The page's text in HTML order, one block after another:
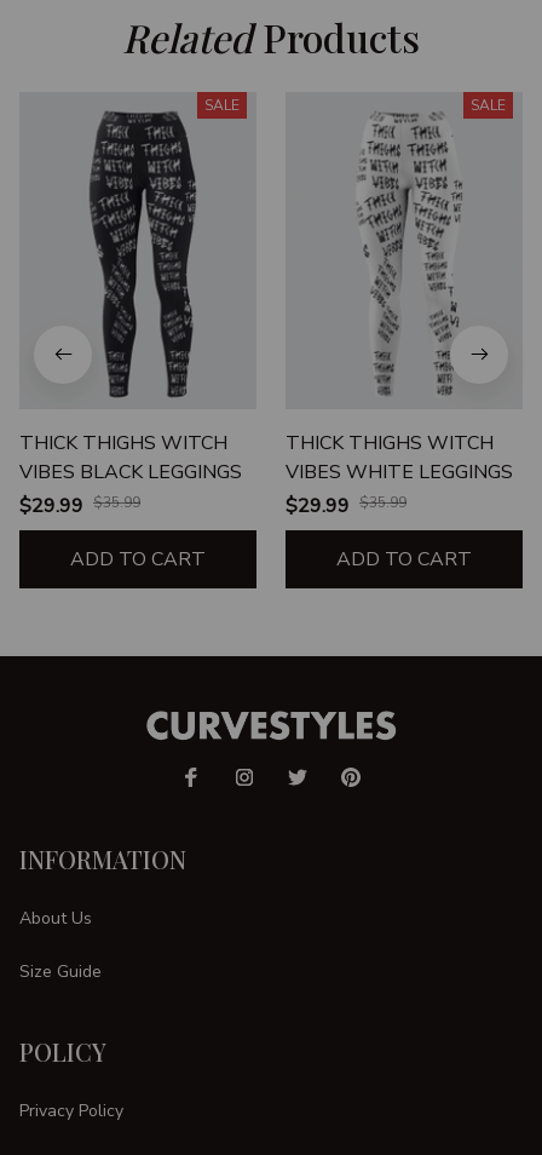
Related Products
SALE
THICK THIGHS WITCH
VIBES BLACK LEGGINGS
$29.99 $35.99
ADD TO CART
SALE
THICK THIGHS WITCH
VIBES WHITE LEGGINGS
$29.99 $35.99
ADD TO CART
INFORMATION
About Us
Size Guide
POLICY
Privacy Policy